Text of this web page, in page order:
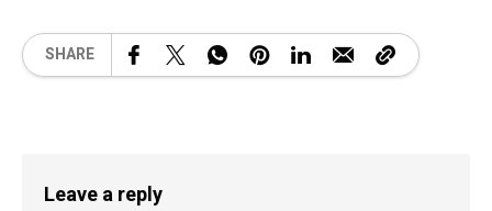
SHARE
Leave a reply